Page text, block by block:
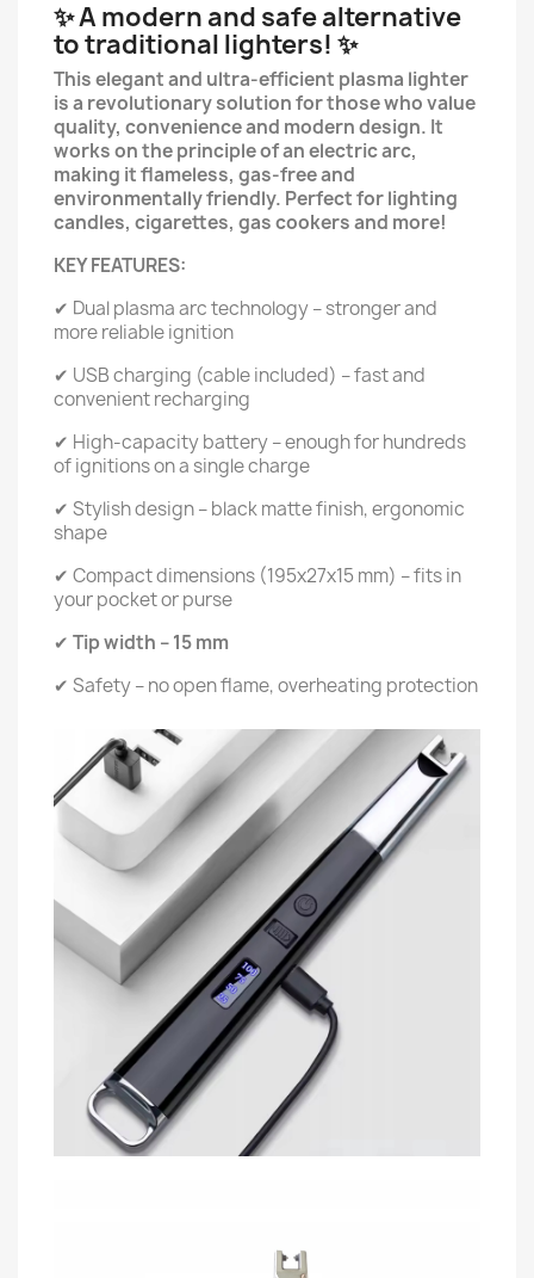
✨ A modern and safe alternative
to traditional lighters! ✨
This elegant and ultra-efficient plasma lighter
is a revolutionary solution for those who value
quality, convenience and modern design. It
works on the principle of an electric arc,
making it flameless, gas-free and
environmentally friendly. Perfect for lighting
candles, cigarettes, gas cookers and more!
KEY FEATURES:
✔ Dual plasma arc technology – stronger and
more reliable ignition
✔ USB charging (cable included) – fast and
convenient recharging
✔ High-capacity battery – enough for hundreds
of ignitions on a single charge
✔ Stylish design – black matte finish, ergonomic
shape
✔ Compact dimensions (195x27x15 mm) – fits in
your pocket or purse
✔ Tip width – 15 mm
✔ Safety – no open flame, overheating protection